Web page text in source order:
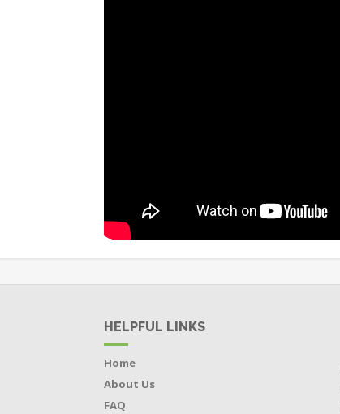
HELPFUL LINKS
Home
About Us
FAQ